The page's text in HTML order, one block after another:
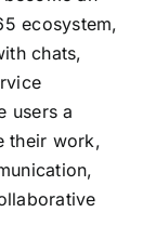
ecosystem,
chats,
users a
their work,